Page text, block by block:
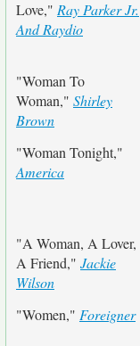
Love," Ray Parker Jr.
And Raydio
"Woman To
Woman," Shirley
Brown
"Woman Tonight,"
America
"A Woman, A Lover,
A Friend," Jackie
Wilson
"Women," Foreigner